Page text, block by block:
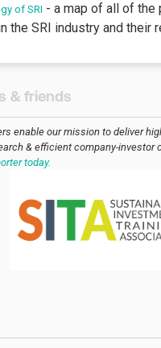
of SRI - a map of all of the
the SRI industry and their
& friends
enable our mission to deliver
& efficient company-investor
today.